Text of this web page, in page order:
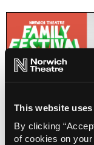
This website
By clicking
of cookies on